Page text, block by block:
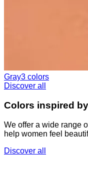
Gray3 colors
Discover all
Colors inspired
We offer a wide range
help women feel
Discover all